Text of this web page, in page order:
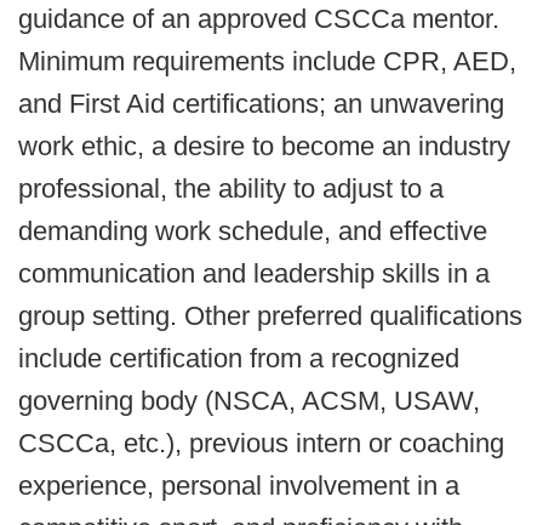
guidance of an approved CSCCa mentor.
Minimum requirements include CPR, AED,
and First Aid certifications; an unwavering
work ethic, a desire to become an industry
professional, the ability to adjust to a
demanding work schedule, and effective
communication and leadership skills in a
group setting. Other preferred qualifications
include certification from a recognized
governing body (NSCA, ACSM, USAW,
CSCCa, etc.), previous intern or coaching
experience, personal involvement in a